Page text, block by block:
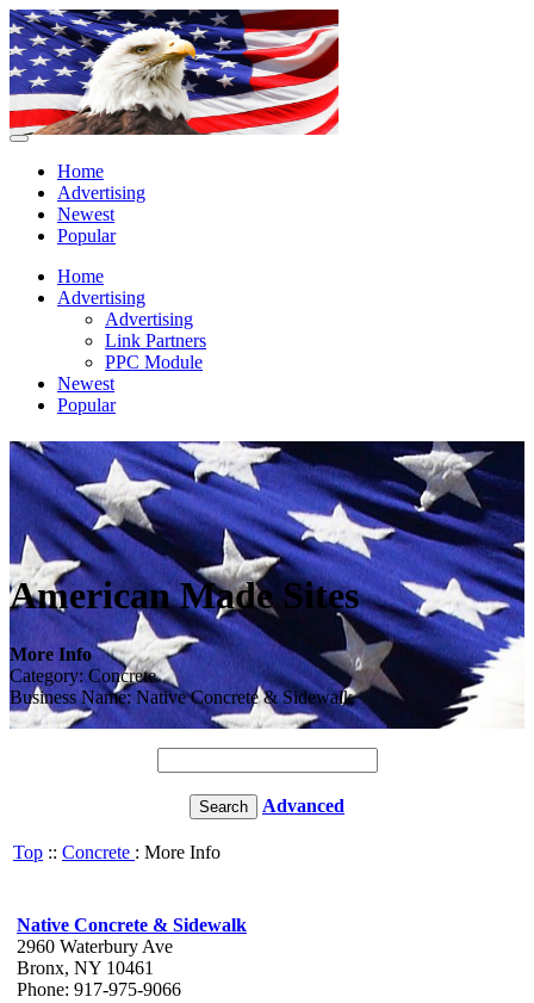
Home
Advertising
Newest
Popular
Home
Advertising
Advertising
Link Partners
PPC Module
Newest
Popular
American Made Sites
More Info
Category: Concrete
Business Name: Native Concrete & Sidewalk
Advanced
Top :: Concrete : More Info
Native Concrete & Sidewalk
2960 Waterbury Ave
Bronx, NY 10461
Phone: 917-975-9066